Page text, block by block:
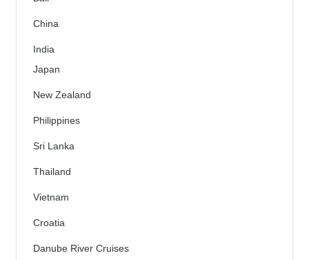
China
India
Japan
New Zealand
Philippines
Sri Lanka
Thailand
Vietnam
Croatia
Danube River Cruises